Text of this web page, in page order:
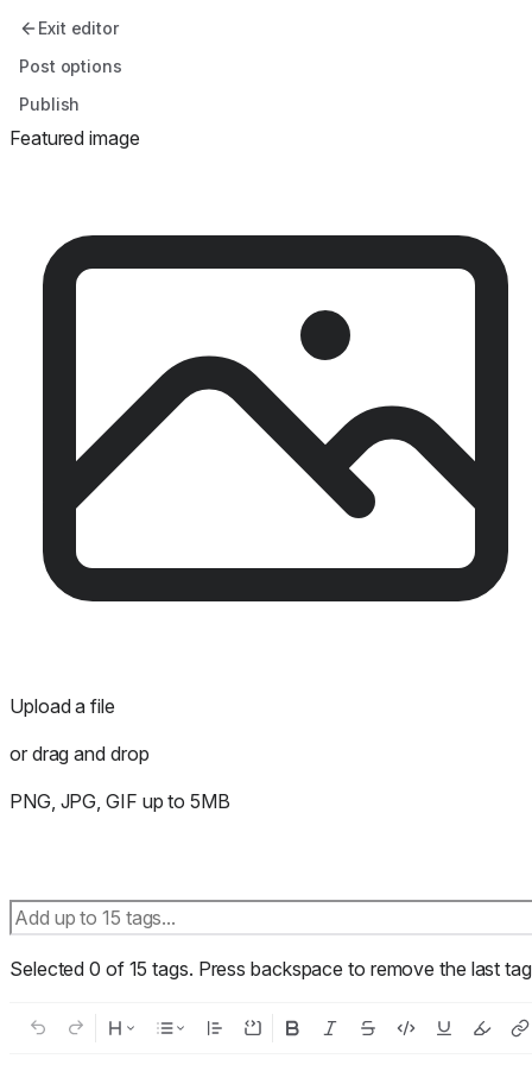
Exit editor
Post options
Publish
Featured image
Upload a file
or drag and drop
PNG, JPG, GIF up to 5MB
Selected0 of 15 tags. Press backspace to remove the last